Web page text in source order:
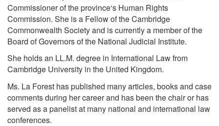
Commissioner of the province‘s Human Rights
Commission. She is a Fellow of the Cambridge
Commonwealth Society and is currently a member of the
Board of Governors of the National Judicial Institute.
She holds an LL.M. degree in International Law from
Cambridge University in the United Kingdom.
Ms. La Forest has published many articles, books and case
comments during her career and has been the chair or has
served as a panelist at many national and international law
conferences.